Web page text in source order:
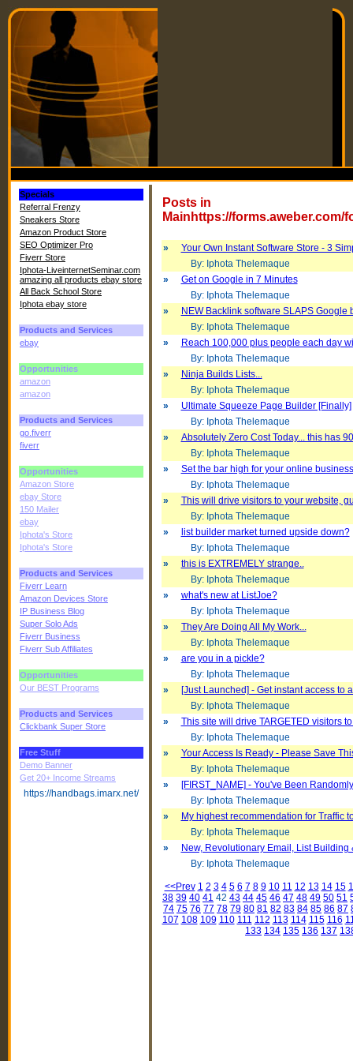
Specials
Referral Frenzy
Sneakers Store
Amazon Product Store
SEO Optimizer Pro
Fiverr Store
Iphota-LiveinternetSeminar.com
amazing all products ebay store
All Back School Store
Iphota ebay store
Products and Services
ebay
Opportunities
amazon
amazon
Products and Services
go.fiverr
fiverr
Opportunities
Amazon Store
ebay Store
150 Mailer
ebay
Iphota's Store
Iphota's Store
Products and Services
Fiverr Learn
Amazon Devices Store
IP Business Blog
Super Solo Ads
Fiverr Business
Fiverr Sub Affiliates
Opportunities
Our BEST Programs
Products and Services
Clickbank Super Store
Free Stuff
Demo Banner
Get 20+ Income Streams
https://handbags.imarx.net/
Posts in
Mainhttps://forms.aweber.com/
»
Your Own Instant Software Store - 3
By: Iphota Thelemaque
»
Get on Google in 7 Minutes
By: Iphota Thelemaque
»
NEW Backlink software SLAPS Google
By: Iphota Thelemaque
»
Reach 100,000 plus people each day
By: Iphota Thelemaque
»
Ninja Builds Lists...
By: Iphota Thelemaque
»
Ultimate Squeeze Page Builder [Finally]
By: Iphota Thelemaque
»
Absolutely Zero Cost Today... this has
By: Iphota Thelemaque
»
Set the bar high for your online
By: Iphota Thelemaque
»
This will drive visitors to your website,
By: Iphota Thelemaque
»
list builder market turned upside down?
By: Iphota Thelemaque
»
this is EXTREMELY strange..
By: Iphota Thelemaque
»
what's new at ListJoe?
By: Iphota Thelemaque
»
They Are Doing All My Work...
By: Iphota Thelemaque
»
are you in a pickle?
By: Iphota Thelemaque
»
[Just Launched] - Get instant access to
By: Iphota Thelemaque
»
This site will drive TARGETED visitors
By: Iphota Thelemaque
»
Your Access Is Ready - Please Save
By: Iphota Thelemaque
»
[FIRST_NAME] - You've Been
By: Iphota Thelemaque
»
My highest recommendation for Traffic
By: Iphota Thelemaque
»
New, Revolutionary Email, List Building
By: Iphota Thelemaque
<<Prev 1 2 3 4 5 6 7 8 9 10 11 12 13 14 15
38 39 40 41 42 43 44 45 46 47 48 49 50 51
74 75 76 77 78 79 80 81 82 83 84 85 86 87
107 108 109 110 111 112 113 114 115 116
133 134 135 136 137